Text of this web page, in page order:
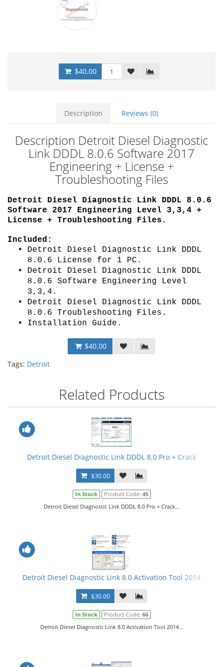
$40.00
Description Reviews (0)
Description Detroit Diesel Diagnostic
Link DDDL 8.0.6 Software 2017
Engineering + License +
Troubleshooting Files
Detroit Diesel Diagnostic Link DDDL 8.0.6
Software 2017 Engineering Level 3,3,4 +
License + Troubleshooting Files.
Included:
Detroit Diesel Diagnostic Link DDDL
8.0.6 License for 1 PC .
Detroit Diesel Diagnostic Link DDDL
8.0.6 Software Engineering Level
3,3,4 .
Detroit Diesel Diagnostic Link DDDL
8.0.6 Troubleshooting Files.
Installation Guide .
$40.00
Tags: Detroit
Related Products
Detroit Diesel Diagnostic Link DDDL 8.0 Pro + Crack
$30.00
In Stock Product Code: 45
Detroit Diesel Diagnostic Link DDDL 8.0 Pro + Crack...
Detroit Diesel Diagnostic Link 8.0 Activation Tool 2014
$30.00
In Stock Product Code: 66
Detroit Diesel Diagnostic Link 8.0 Activation Tool 2014...